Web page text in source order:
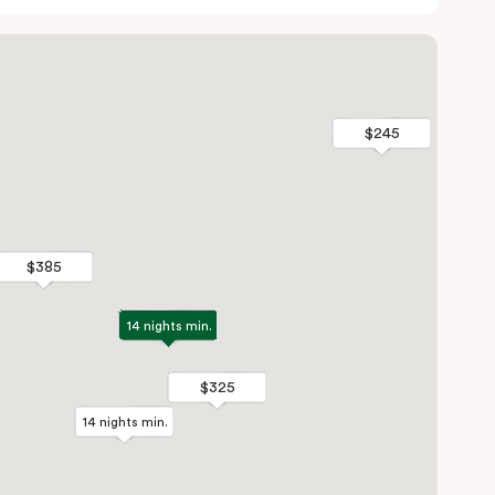
$325
14 nights min.
$385
$245
14 nights min.
$325
14 nights min.
$385
$245
14 nights min.